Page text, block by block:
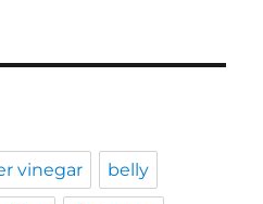
vinegar belly